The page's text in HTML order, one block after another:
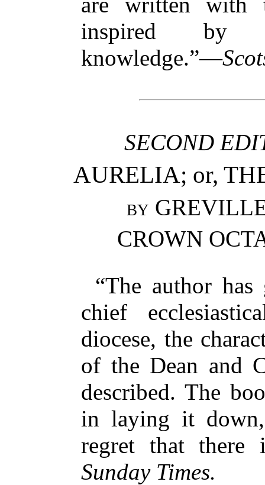
inspired by
knowledge.”—
SECOND
AURELIA; or,
by
CROWN
“The author
chief
diocese, the
of the Dean and
described. The
in laying it
regret that
Sunday Times.